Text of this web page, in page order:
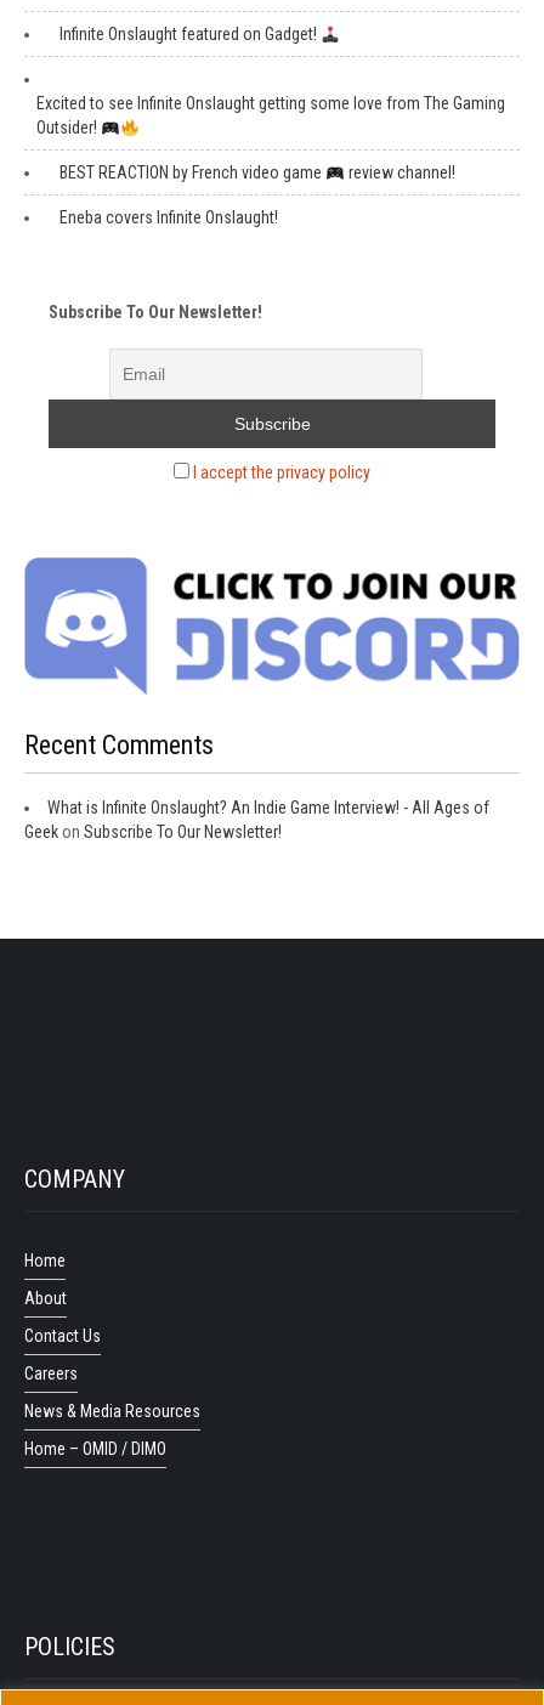
Infinite Onslaught featured on Gadget!
Excited to see Infinite Onslaught getting some love from The Gaming
Outsider!
BEST REACTION by French video game review channel!
Eneba covers Infinite Onslaught!
Subscribe To Our Newsletter!
I accept the privacy policy
Recent Comments
What is Infinite Onslaught? An Indie Game Interview! - All Ages of
Geekon Subscribe To Our Newsletter!
COMPANY
Home
About
Contact Us
Careers
News & Media Resources
Home – OMID / DIMO
POLICIES